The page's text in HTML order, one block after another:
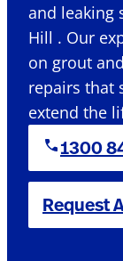
and leaking
Hill . Our
on grout
repairs that
extend the
1300
Request